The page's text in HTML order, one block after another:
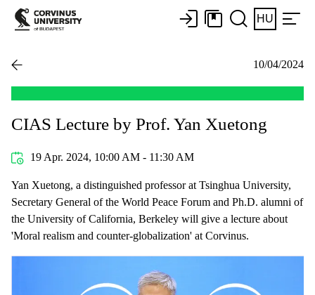
HU
10/04/2024
CIAS Lecture by Prof. Yan Xuetong
19 Apr. 2024, 10:00 AM - 11:30 AM
Yan Xuetong, a distinguished professor at Tsinghua University,
Secretary General of the World Peace Forum and Ph.D. alumni of
the University of California, Berkeley will give a lecture about
'Moral realism and counter-globalization' at Corvinus.